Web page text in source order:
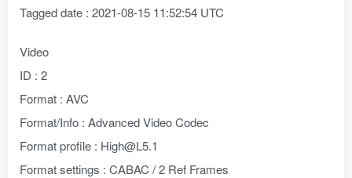
Tagged date : 2021-08-15 11:52:54 UTC
Video
ID : 2
Format : AVC
Format/Info : Advanced Video Codec
Format profile : High@L5.1
Format settings : CABAC / 2 Ref Frames